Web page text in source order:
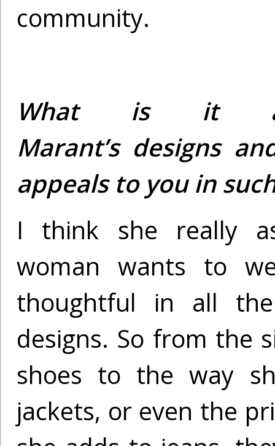
community.
What is it
Marant’s designs
appeals to you in
I think she really
woman wants to
thoughtful in all
designs. So from the
shoes to the way
jackets, or even the